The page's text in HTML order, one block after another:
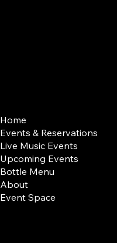
Home
Events & Reservations
Live Music Events
Upcoming Events
Bottle Menu
About
Event Space